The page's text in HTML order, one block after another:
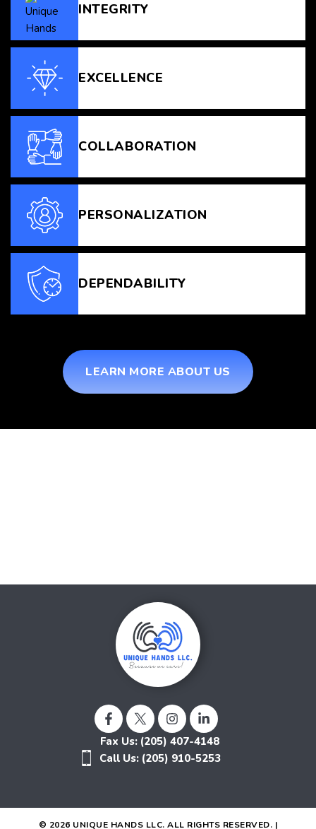
INTEGRITY
EXCELLENCE
COLLABORATION
PERSONALIZATION
DEPENDABILITY
LEARN MORE ABOUT US
Fax Us: (205) 407-4148
Call Us: (205) 910-5253
© 2026 UNIQUE HANDS LLC. ALL RIGHTS RESERVED. |